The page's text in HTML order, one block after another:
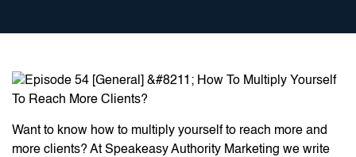
Want to know how to multiply yourself to reach more and
more clients? At Speakeasy Authority Marketing we write